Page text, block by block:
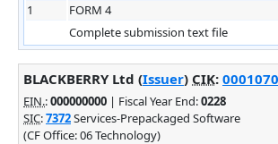
1
FORM 4
Complete submission text file
BLACKBERRY Ltd (Issuer) CIK:
EIN.:000000000 | Fiscal Year End:0228
SIC:7372Services-Prepackaged Software
(CF Office: 06 Technology)